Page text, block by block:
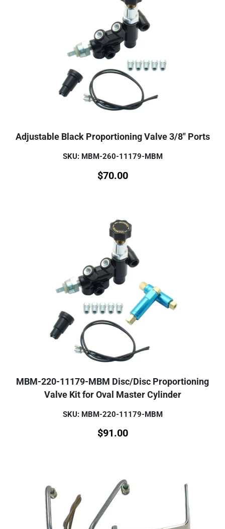
Adjustable Black Proportioning Valve 3/8" Ports
SKU: MBM-260-11179-MBM
$70.00
MBM-220-11179-MBM Disc/Disc Proportioning
Valve Kit for Oval Master Cylinder
SKU: MBM-220-11179-MBM
$91.00